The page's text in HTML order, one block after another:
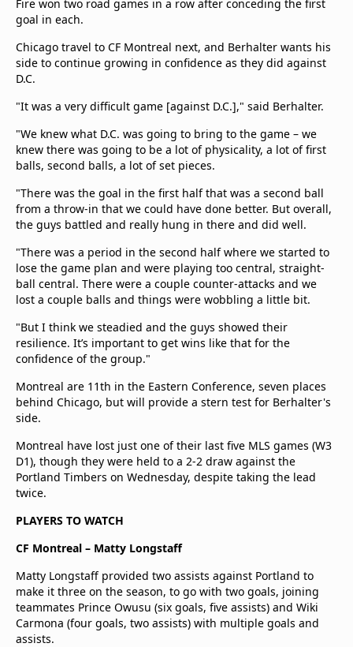
Fire won two road games in a row after conceding the first
goal in each.
Chicago travel to CF Montreal next, and Berhalter wants his
side to continue growing in confidence as they did against
D.C.
"It was a very difficult game [against D.C.]," said Berhalter.
"We knew what D.C. was going to bring to the game – we
knew there was going to be a lot of physicality, a lot of first
balls, second balls, a lot of set pieces.
"There was the goal in the first half that was a second ball
from a throw-in that we could have done better. But overall,
the guys battled and really hung in there and did well.
"There was a period in the second half where we started to
lose the game plan and were playing too central, straight-
ball central. There were a couple counter-attacks and we
lost a couple balls and things were wobbling a little bit.
"But I think we steadied and the guys showed their
resilience. It’s important to get wins like that for the
confidence of the group."
Montreal are 11th in the Eastern Conference, seven places
behind Chicago, but will provide a stern test for Berhalter's
side.
Montreal have lost just one of their last five MLS games (W3
D1), though they were held to a 2-2 draw against the
Portland Timbers on Wednesday, despite taking the lead
twice.
PLAYERS TO WATCH
CF Montreal – Matty Longstaff
Matty Longstaff provided two assists against Portland to
make it three on the season, to go with two goals, joining
teammates Prince Owusu (six goals, five assists) and Wiki
Carmona (four goals, two assists) with multiple goals and
assists.